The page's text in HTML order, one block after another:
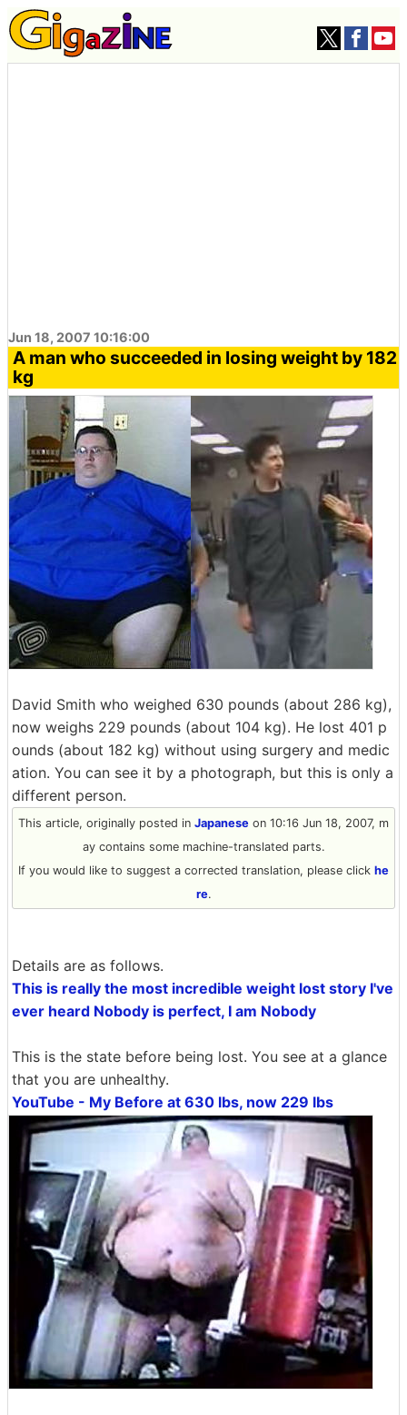
Jun 18, 2007 10:16:00
A man who succeeded in losing weight by 182
kg
David Smith who weighed 630 pounds (about 286 kg),
now weighs 229 pounds (about 104 kg). He lost 401 p
ounds (about 182 kg) without using surgery and medic
ation. You can see it by a photograph, but this is only a
different person.
This article, originally posted in Japanese on 10:16 Jun 18, 2007, m
ay contains some machine-translated parts.
If you would like to suggest a corrected translation, please click he
re.
Details are as follows.
This is really the most incredible weight lost story I've
ever heard Nobody is perfect, I am Nobody
This is the state before being lost. You see at a glance
that you are unhealthy.
YouTube - My Before at 630 lbs, now 229 lbs